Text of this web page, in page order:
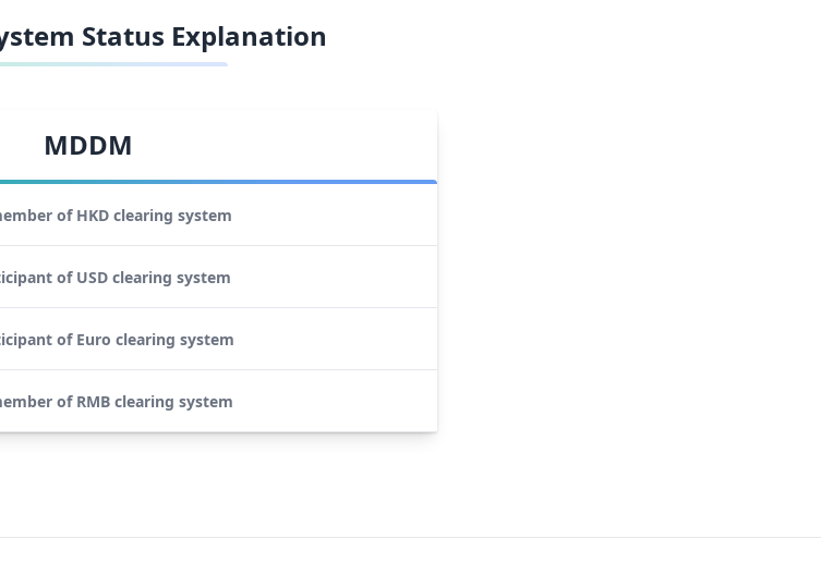
Status Explanation
MDDM
of HKD clearing system
of USD clearing system
of Euro clearing system
of RMB clearing system